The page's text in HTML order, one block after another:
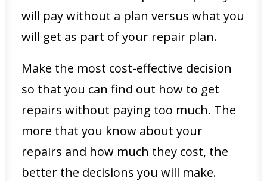
will pay without a plan versus what you
will get as part of your repair plan.
Make the most cost-effective decision
so that you can find out how to get
repairs without paying too much. The
more that you know about your
repairs and how much they cost, the
better the decisions you will make.